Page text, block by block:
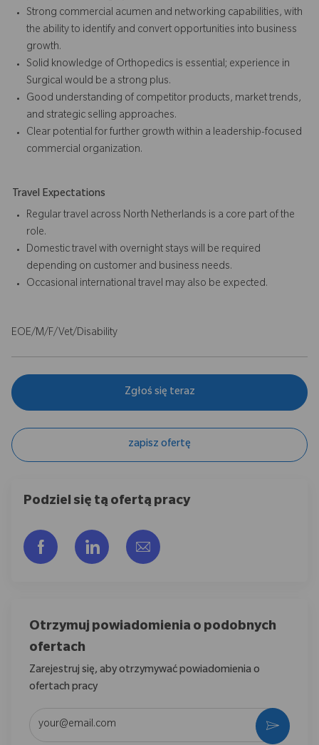
Strong commercial acumen and networking capabilities, with
the ability to identify and convert opportunities into business
growth.
Solid knowledge of Orthopedics is essential; experience in
Surgical would be a strong plus.
Good understanding of competitor products, market trends,
and strategic selling approaches.
Clear potential for further growth within a leadership-focused
commercial organization.
Travel Expectations
Regular travel across North Netherlands is a core part of the
role.
Domestic travel with overnight stays will be required
depending on customer and business needs.
Occasional international travel may also be expected.
EOE/M/F/Vet/Disability
Zgłoś się teraz
zapisz ofertę
Podziel się tą ofertą pracy
Udostępnij przez Facebook
Udostępnij przez LinkedIn
Share via email
Otrzymuj powiadomienia o podobnych
ofertach
Zarejestruj się, aby otrzymywać powiadomienia o
ofertach pracy